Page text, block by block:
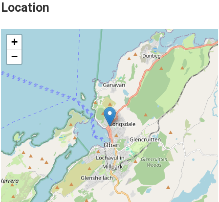
Location
location
+
−